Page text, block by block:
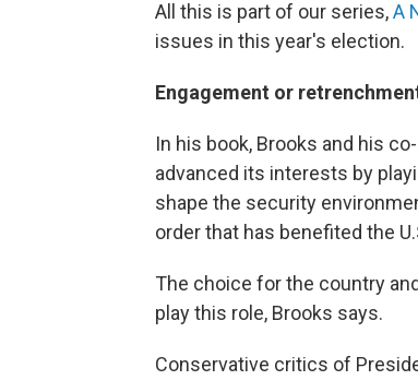
All this is part of our series,A
issues in this year's election.
Engagement or
In his book, Brooks and his
advanced its interests by
shape the security
order that has benefited the
The choice for the country
play this role, Brooks says.
Conservative critics of